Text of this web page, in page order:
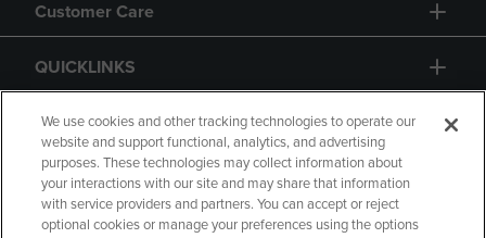
Customer Care
QUICKLINKS
GIFT CARD
We use cookies and other tracking technologies to operate our
website and support functional, analytics, and advertising
purposes. These technologies may collect information about
your interactions with our site and may share that information
with service providers and partners. You can accept or reject
optional cookies or manage your preferences using the options